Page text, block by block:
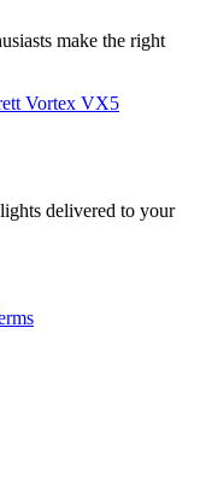
make the right
Vortex VX5
delivered to your